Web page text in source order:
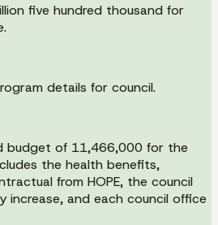
five hundred thousand for
details for council.
budget of 11,466,000 for the
the health benefits,
from HOPE, the council
increase, and each council office